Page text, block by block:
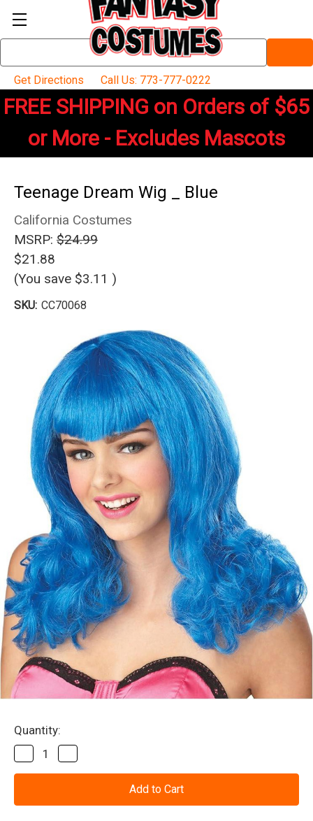
Keyword:
Get Directions
Call Us: 773-777-0222
FREE SHIPPING on Orders of $65
or More - Excludes Mascots
Teenage Dream Wig _ Blue
California Costumes
MSRP: $24.99
$21.88
(You save $3.11 )
SKU: CC70068
Current
Stock:
Quantity:
Decrease
Quantity
of
Wig
Quantity
of
Wig